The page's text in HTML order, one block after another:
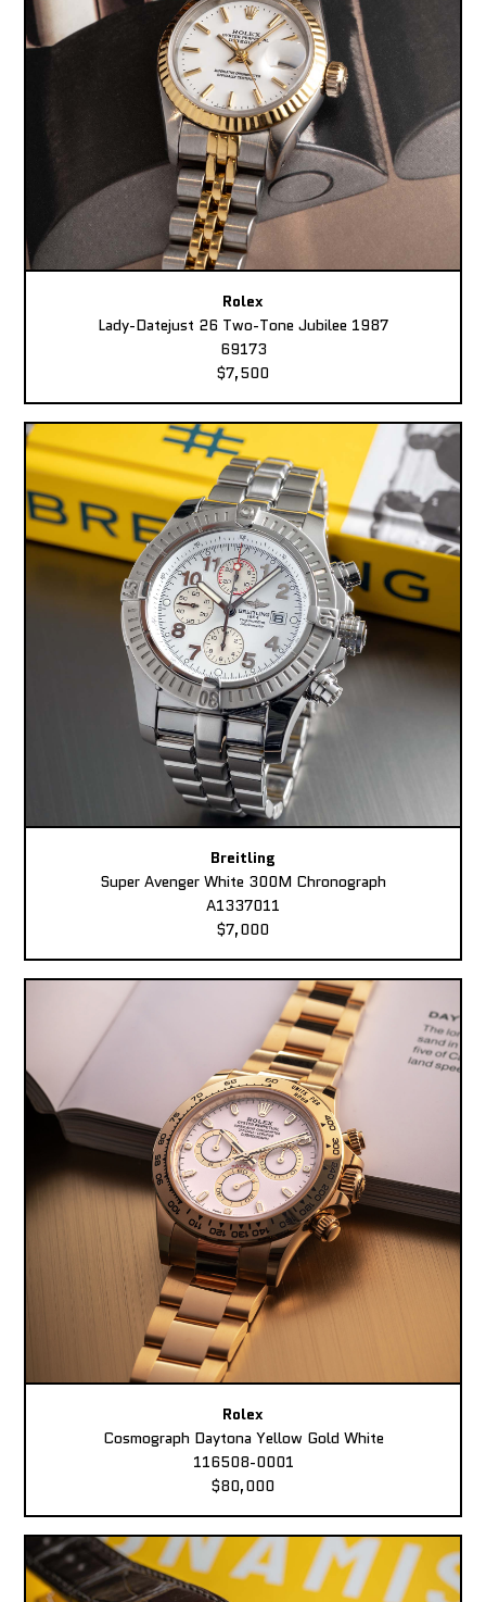
Rolex
Lady-Datejust 26 Two-Tone Jubilee 1987
69173
$7,500
Breitling
Super Avenger White 300M Chronograph
A1337011
$7,000
Rolex
Cosmograph Daytona Yellow Gold White
116508-0001
$80,000